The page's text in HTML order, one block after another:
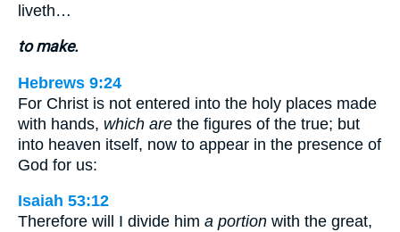
liveth…
to make.
Hebrews 9:24
For Christ is not entered into the holy places made
with hands, which are the figures of the true; but
into heaven itself, now to appear in the presence of
God for us:
Isaiah 53:12
Therefore will I divide him a portion with the great,